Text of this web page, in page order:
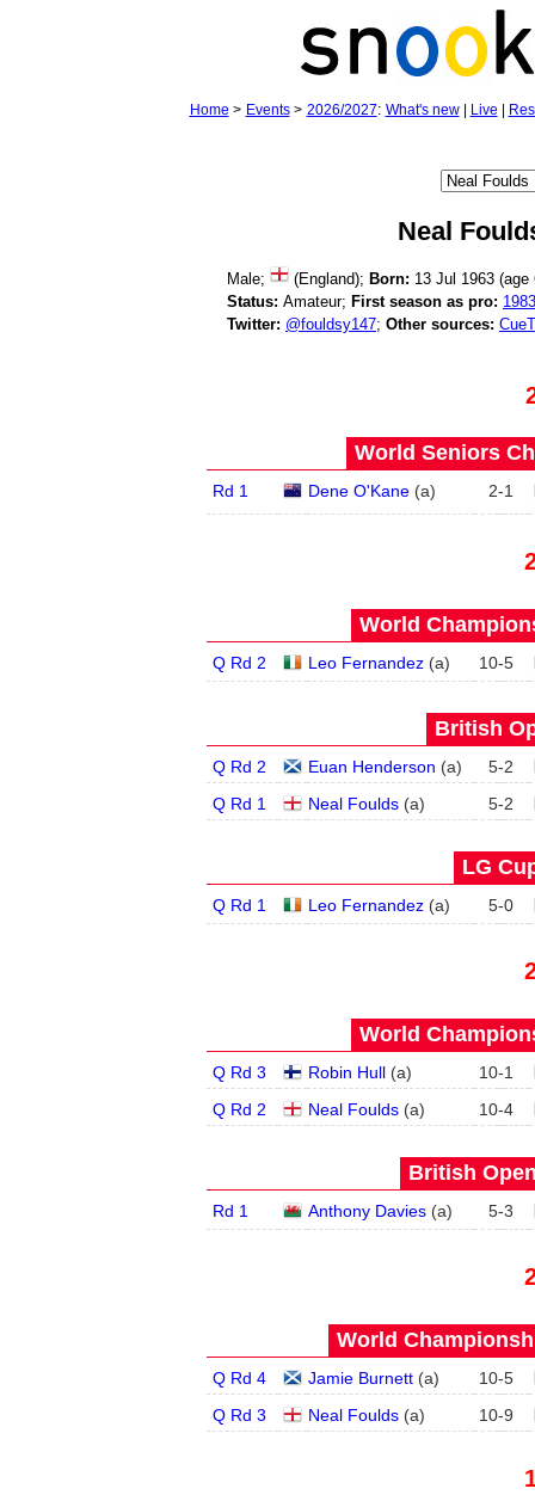
Home > Events> 2026/2027: What's new| Live
Neal
Male; (England); Born: 13 Jul 1963 (age
Status: Amateur; First season as pro: 1983
Twitter: @fouldsy147; Other sources:
World Seniors
Rd 1 Dene O'Kane(a) 2-1
World
Q Rd 2 Leo Fernandez(a) 10-5
British
Q Rd 2 Euan Henderson (a) 5-2
Q Rd 1
Neal Foulds(a) 5-2
LG
Q Rd 1 Leo Fernandez(a) 5-0
World
Q Rd 3 Robin Hull(a) 10-1
Q Rd 2
Neal Foulds(a) 10-4
British
Rd 1 Anthony Davies(a) 5-3
World
Q Rd 4 Jamie Burnett(a) 10-5
Q Rd 3
Neal Foulds(a) 10-9